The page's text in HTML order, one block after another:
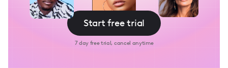
Start free trial
7 day free trial, cancel anytime